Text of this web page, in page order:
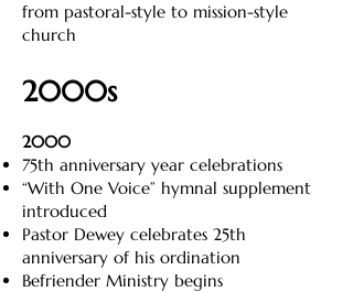
from pastoral-style to mission-style
church
2000s
2000
75th anniversary year celebrations
“With One Voice” hymnal supplement
introduced
Pastor Dewey celebrates 25th
anniversary of his ordination
Befriender Ministry begins